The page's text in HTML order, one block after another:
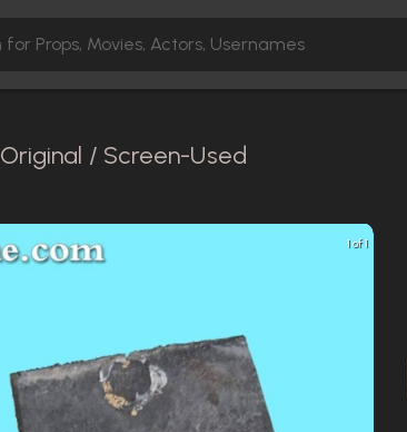
Original / Screen-Used
1 of 1